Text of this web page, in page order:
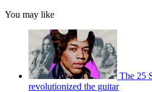
You may like
The 25
revolutionized the guitar